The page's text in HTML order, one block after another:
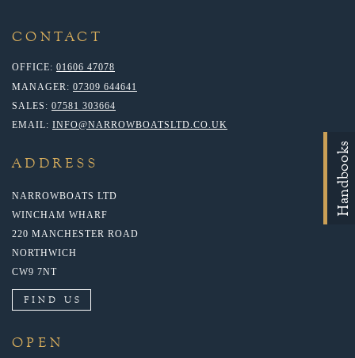
CONTACT
OFFICE: 01606 47078
MANAGER: 07309 644641
SALES: 07581 303664
EMAIL: INFO@NARROWBOATSLTD.CO.UK
ADDRESS
NARROWBOATS LTD
WINCHAM WHARF
220 MANCHESTER ROAD
NORTHWICH
CW9 7NT
FIND US
OPEN
Handbooks